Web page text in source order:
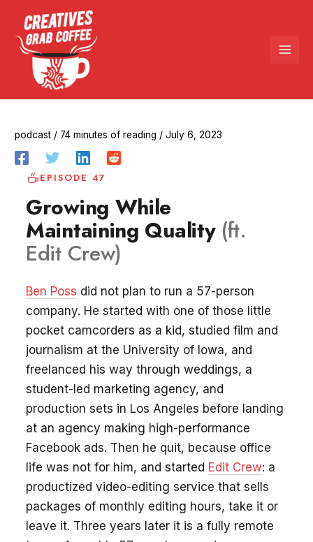
content
podcast / 74 minutes of reading /July 6, 2023
EPISODE 47
Growing While
Maintaining Quality (ft.
Edit Crew)
Ben Poss did not plan to run a 57-person
company. He started with one of those little
pocket camcorders as a kid, studied film and
journalism at the University of Iowa, and
freelanced his way through weddings, a
student-led marketing agency, and
production sets in Los Angeles before landing
at an agency making high-performance
Facebook ads. Then he quit, because office
life was not for him, and started Edit Crew: a
productized video-editing service that sells
packages of monthly editing hours, take it or
leave it. Three years later it is a fully remote